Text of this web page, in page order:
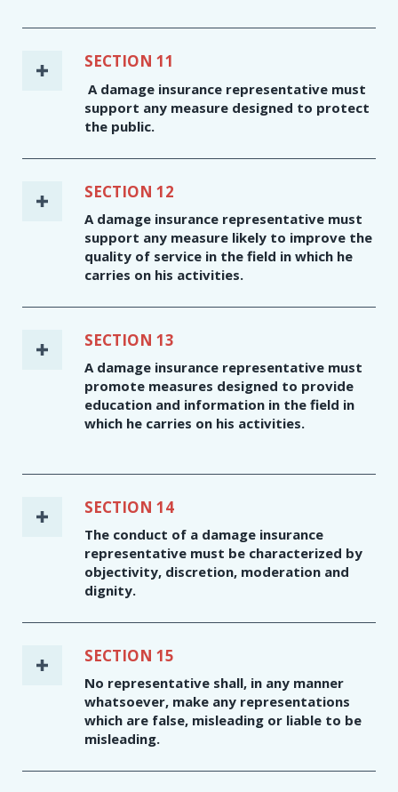
SECTION 11
A damage insurance representative must
support any measure designed to protect
the public.
SECTION 12
A damage insurance representative must
support any measure likely to improve the
quality of service in the field in which he
carries on his activities.
SECTION 13
A damage insurance representative must
promote measures designed to provide
education and information in the field in
which he carries on his activities.
SECTION 14
The conduct of a damage insurance
representative must be characterized by
objectivity, discretion, moderation and
dignity.
SECTION 15
No representative shall, in any manner
whatsoever, make any representations
which are false, misleading or liable to be
misleading.